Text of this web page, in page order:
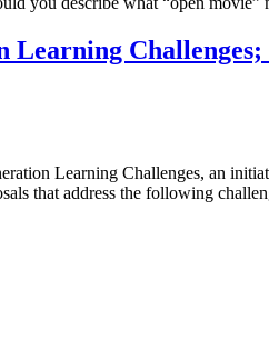
Learning
Learning Challenges, an
that address the following